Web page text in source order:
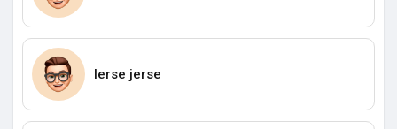
lerse jerse